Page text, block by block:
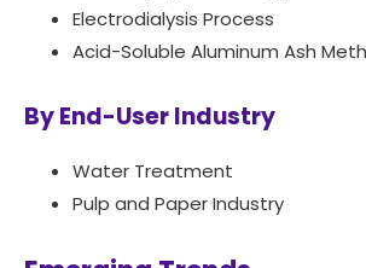
Electrodialysis Process
Acid-Soluble Aluminum Ash
By End-User Industry
Water Treatment
Pulp and Paper Industry